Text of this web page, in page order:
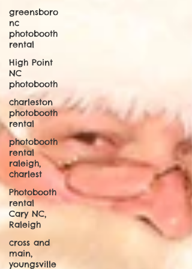
greensboro
nc
photobooth
rental
High Point
NC
photobooth
charleston
photobooth
rental
photobooth
rental
raleigh,
charlest
Photobooth
rental
Cary NC,
Raleigh
cross and
main,
youngsville